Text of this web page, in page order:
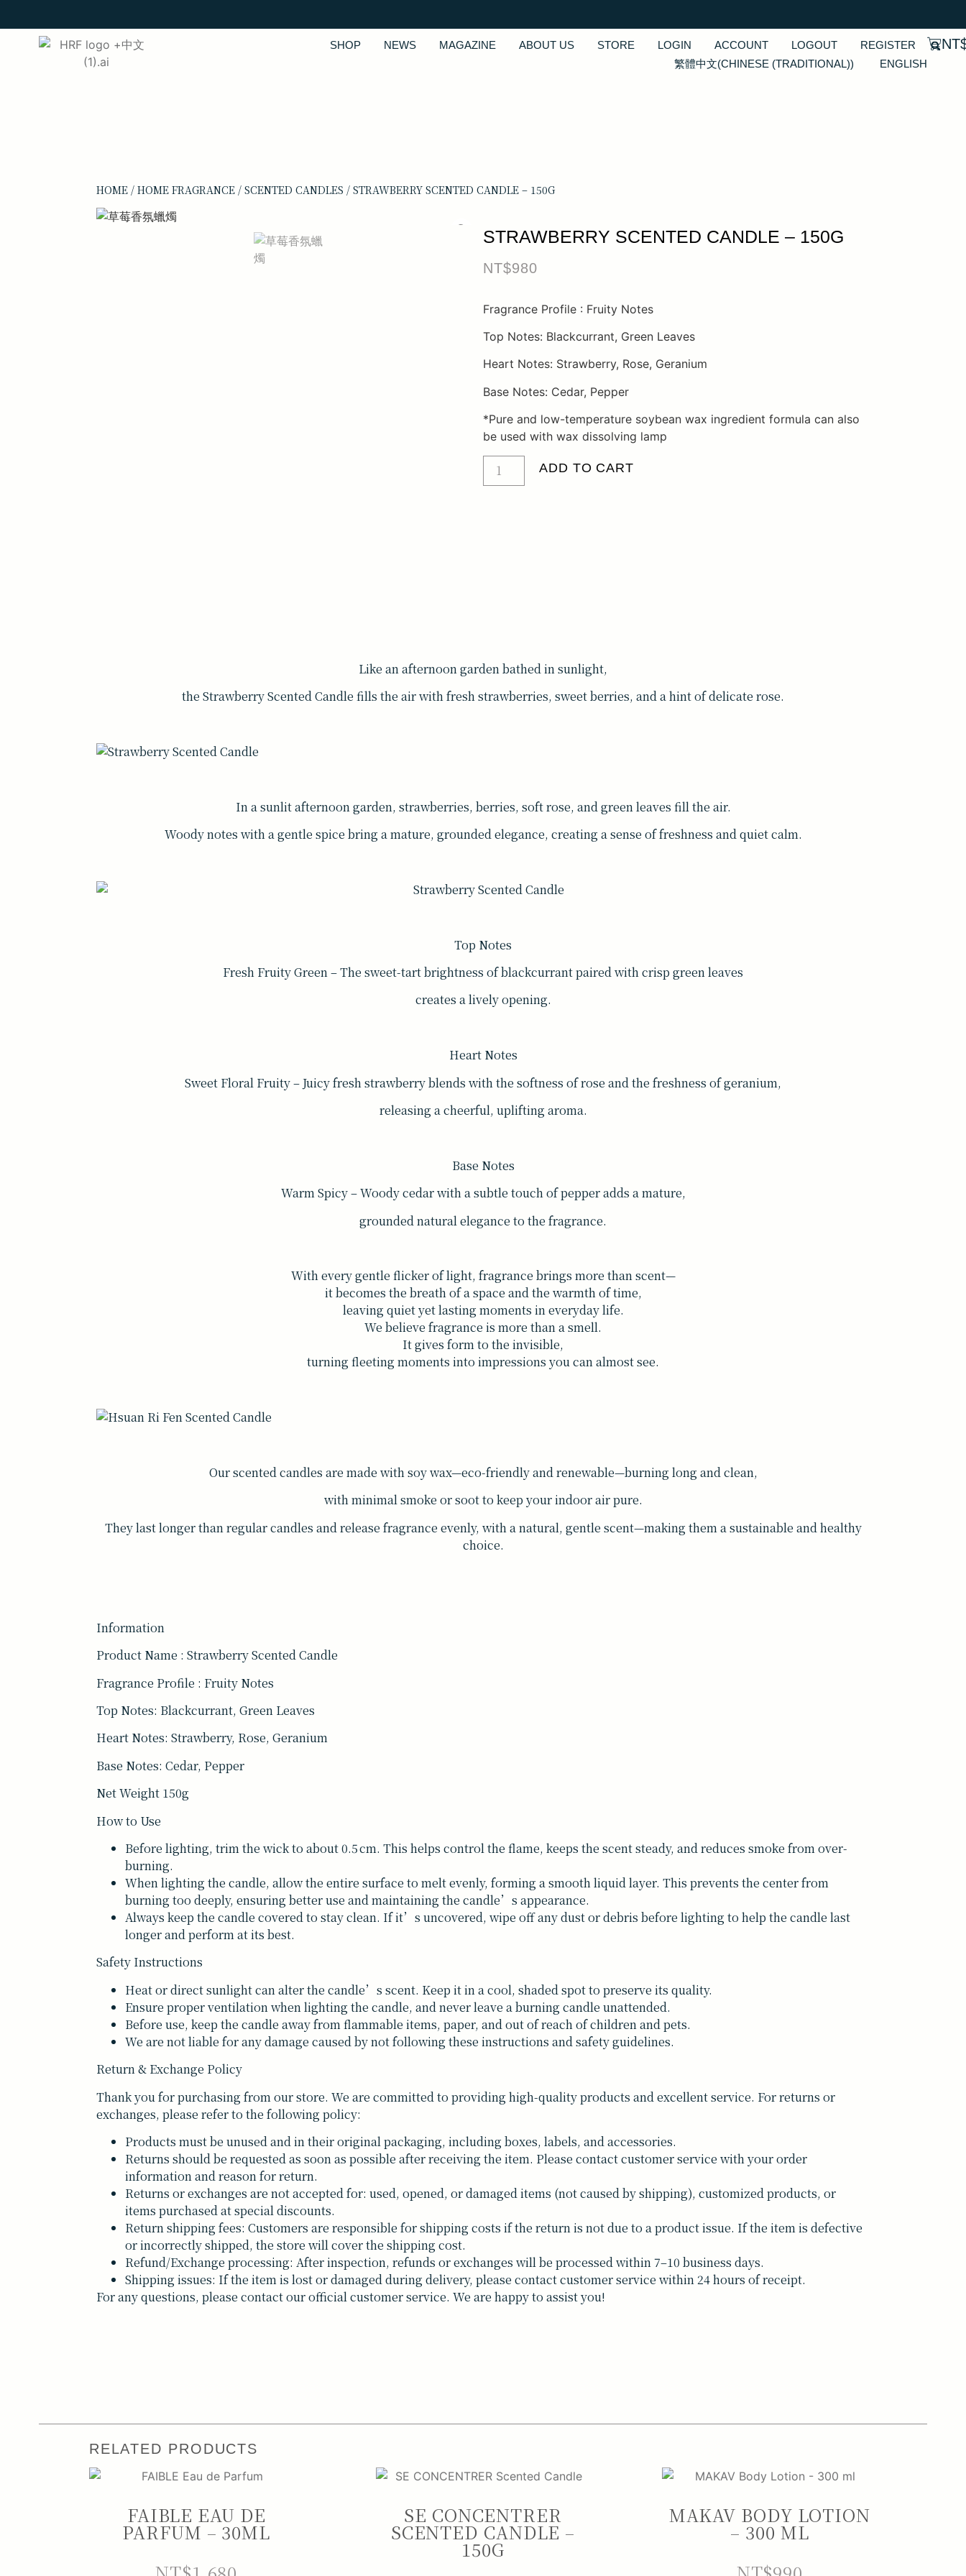
SHOP NEWS MAGAZINE ABOUT US STORE LOGIN ACCOUNT LOGOUT
REGISTER
繁體中文(CHINESE (TRADITIONAL)) ENGLISH
HOME /HOME FRAGRANCE /SCENTED CANDLES / STRAWBERRY SCENTED CANDLE – 150G
STRAWBERRY SCENTED CANDLE – 150G
NT$980
Fragrance Profile : Fruity Notes
Top Notes: Blackcurrant, Green Leaves
Heart Notes: Strawberry, Rose, Geranium
Base Notes: Cedar, Pepper
*Pure and low-temperature soybean wax ingredient formula can also
be used with wax dissolving lamp
ADD TO CART
Like an afternoon garden bathed in sunlight,
the Strawberry Scented Candle fills the air with fresh strawberries, sweet berries, and a hint of delicate rose.
In a sunlit afternoon garden, strawberries, berries, soft rose, and green leaves fill the air.
Woody notes with a gentle spice bring a mature, grounded elegance, creating a sense of freshness and quiet calm.
Top Notes
Fresh Fruity Green – The sweet-tart brightness of blackcurrant paired with crisp green leaves
creates a lively opening.
Heart Notes
Sweet Floral Fruity – Juicy fresh strawberry blends with the softness of rose and the freshness of geranium,
releasing a cheerful, uplifting aroma.
Base Notes
Warm Spicy – Woody cedar with a subtle touch of pepper adds a mature,
grounded natural elegance to the fragrance.
With every gentle flicker of light, fragrance brings more than scent—
it becomes the breath of a space and the warmth of time,
leaving quiet yet lasting moments in everyday life.
We believe fragrance is more than a smell.
It gives form to the invisible,
turning fleeting moments into impressions you can almost see.
Our scented candles are made with soy wax—eco-friendly and renewable—burning long and clean,
with minimal smoke or soot to keep your indoor air pure.
They last longer than regular candles and release fragrance evenly, with a natural, gentle scent—making them a sustainable and healthy
choice.
Information
Product Name : Strawberry Scented Candle
Fragrance Profile : Fruity Notes
Top Notes: Blackcurrant, Green Leaves
Heart Notes: Strawberry, Rose, Geranium
Base Notes: Cedar, Pepper
Net Weight 150g
How to Use
Before lighting, trim the wick to about 0.5 cm. This helps control the flame, keeps the scent steady, and reduces smoke from over-
burning.
When lighting the candle, allow the entire surface to melt evenly, forming a smooth liquid layer. This prevents the center from
burning too deeply, ensuring better use and maintaining the candle’s appearance.
Always keep the candle covered to stay clean. If it’s uncovered, wipe off any dust or debris before lighting to help the candle last
longer and perform at its best.
Safety Instructions
Heat or direct sunlight can alter the candle’s scent. Keep it in a cool, shaded spot to preserve its quality.
Ensure proper ventilation when lighting the candle, and never leave a burning candle unattended.
Before use, keep the candle away from flammable items, paper, and out of reach of children and pets.
We are not liable for any damage caused by not following these instructions and safety guidelines.
Return & Exchange Policy
Thank you for purchasing from our store. We are committed to providing high-quality products and excellent service. For returns or
exchanges, please refer to the following policy:
Products must be unused and in their original packaging, including boxes, labels, and accessories.
Returns should be requested as soon as possible after receiving the item. Please contact customer service with your order
information and reason for return.
Returns or exchanges are not accepted for: used, opened, or damaged items (not caused by shipping), customized products, or
items purchased at special discounts.
Return shipping fees: Customers are responsible for shipping costs if the return is not due to a product issue. If the item is defective
or incorrectly shipped, the store will cover the shipping cost.
Refund/Exchange processing: After inspection, refunds or exchanges will be processed within 7–10 business days.
Shipping issues: If the item is lost or damaged during delivery, please contact customer service within 24 hours of receipt.
For any questions, please contact our official customer service. We are happy to assist you!
RELATED PRODUCTS
FAIBLE EAU DE
PARFUM – 30ML
SE CONCENTRER
SCENTED CANDLE –
150G
MAKAV BODY LOTION
– 300 ML